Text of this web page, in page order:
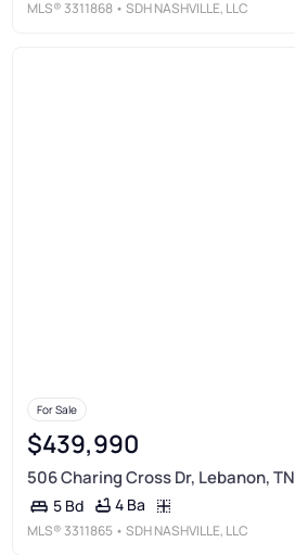
MLS®3311868 • SDH NASHVILLE, LLC
For Sale
$439,990
506 Charing Cross Dr, Lebanon, TN
5 Bd 4 Ba
MLS®3311865 • SDH NASHVILLE, LLC